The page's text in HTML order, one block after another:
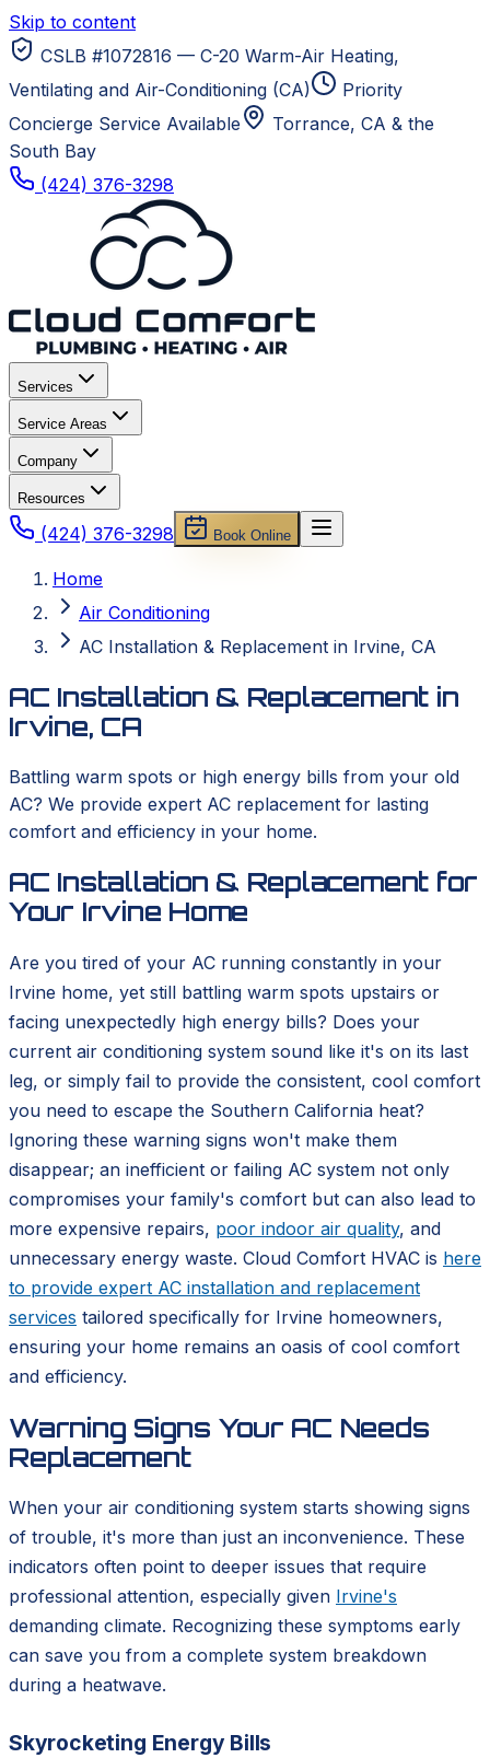
Skip to content
CSLB #1072816 — C-20 Warm-Air Heating,
Ventilating and Air-Conditioning (CA)
Priority
Concierge Service Available
Torrance, CA & the
South Bay
(424) 376-3298
Services
Service Areas
Company
Resources
(424) 376-3298 Book Online
Home
Air Conditioning
AC Installation & Replacement in Irvine, CA
AC Installation & Replacement in
Irvine, CA
Battling warm spots or high energy bills from your old
AC? We provide expert AC replacement for lasting
comfort and efficiency in your home.
AC Installation & Replacement for
Your Irvine Home
Are you tired of your AC running constantly in your
Irvine home, yet still battling warm spots upstairs or
facing unexpectedly high energy bills? Does your
current air conditioning system sound like it's on its last
leg, or simply fail to provide the consistent, cool comfort
you need to escape the Southern California heat?
Ignoring these warning signs won't make them
disappear; an inefficient or failing AC system not only
compromises your family's comfort but can also lead to
more expensive repairs, poor indoor air quality, and
unnecessary energy waste. Cloud Comfort HVAC is here
to provide expert AC installation and replacement
services tailored specifically for Irvine homeowners,
ensuring your home remains an oasis of cool comfort
and efficiency.
Warning Signs Your AC Needs
Replacement
When your air conditioning system starts showing signs
of trouble, it's more than just an inconvenience. These
indicators often point to deeper issues that require
professional attention, especially given Irvine's
demanding climate. Recognizing these symptoms early
can save you from a complete system breakdown
during a heatwave.
Skyrocketing Energy Bills